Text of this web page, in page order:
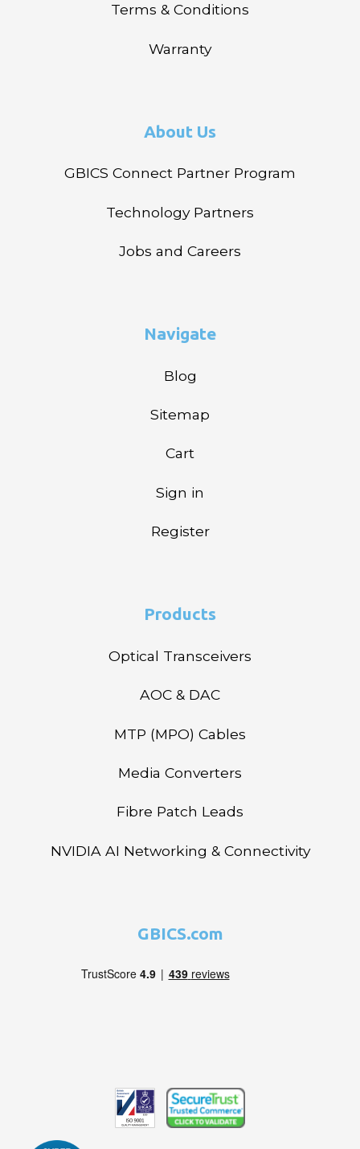
Terms & Conditions
Warranty
About Us
GBICS Connect Partner Program
Technology Partners
Jobs and Careers
Navigate
Blog
Sitemap
Cart
Sign in
Register
Products
Optical Transceivers
AOC & DAC
MTP (MPO) Cables
Media Converters
Fibre Patch Leads
NVIDIA AI Networking & Connectivity
GBICS.com